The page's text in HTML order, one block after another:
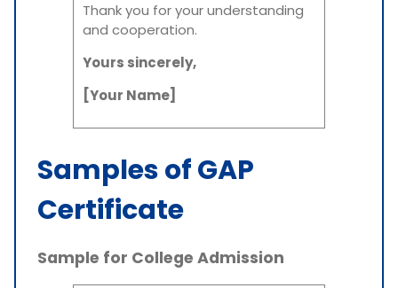
Thank you for your understanding
and cooperation.
Yours sincerely,
[Your Name]
Samples of GAP
Certificate
Sample for College Admission